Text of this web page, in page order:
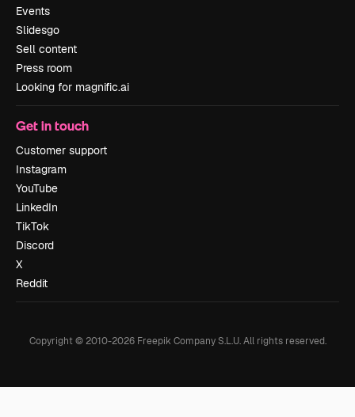
Events
Slidesgo
Sell content
Press room
Looking for magnific.ai
Get in touch
Customer support
Instagram
YouTube
LinkedIn
TikTok
Discord
X
Reddit
Copyright © 2010-2026Freepik Company S.L.U. All rights reserved.